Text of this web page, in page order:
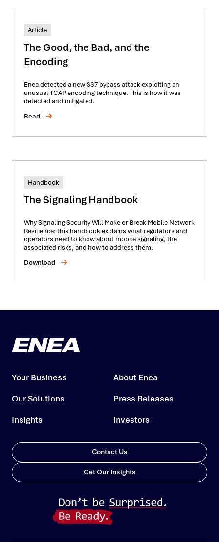
Article
The Good, the Bad, and the
Encoding
Enea detected a new SS7 bypass attack exploiting an
unusual TCAP encoding technique. This is how it was
detected and mitigated.
Read
Handbook
The Signaling Handbook
Why Signaling Security Will Make or Break Mobile Network
Resilience: this handbook explains what regulators and
operators need to know about mobile signaling, the
associated risks, and how to address them.
Download
Your Business
Our Solutions
Insights
About Enea
Press Releases
Investors
Contact Us
Get Our Insights